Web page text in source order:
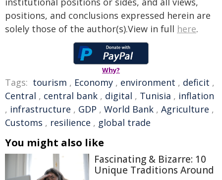
positions, and conclusions expressed herein are
solely those of the author(s).View in full here.
Why?
Tags: tourism , Economy , environment , deficit ,
Central , central bank , digital , Tunisia , inflation
, infrastructure , GDP , World Bank , Agriculture ,
Customs , resilience , global trade
You might also like
Fascinating & Bizarre: 10
Unique Traditions Around